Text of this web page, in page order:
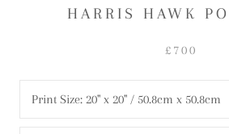
HARRIS HAWK
£700
Print Size: 20" x 20" / 50.8cm x 50.8cm